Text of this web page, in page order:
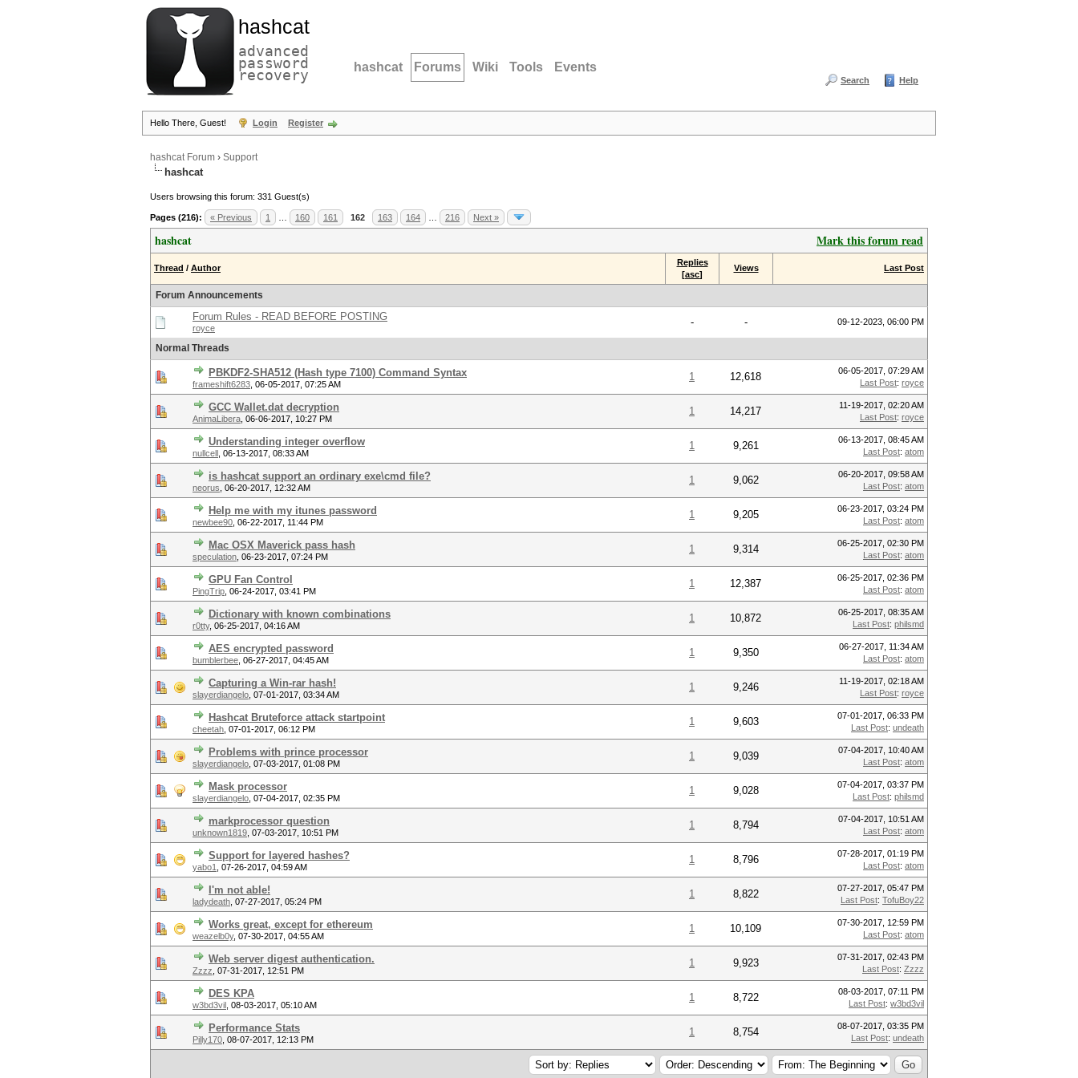
hashcat
advanced
password
recovery hashcat Forums Wiki Tools Events
Search Help
Hello There, Guest! Login Register
hashcat Forum › Support
hashcat
Users browsing this forum: 331 Guest(s)
Pages (216): « Previous 1 160 161 162 163 164 216 Next »
Mark this forum read
hashcat
Thread / Author
Replies
[asc]
Views Last Post
Forum Announcements
Forum Rules - READ BEFORE POSTING
royce - - 09-12-2023, 06:00 PM
Normal Threads
PBKDF2-SHA512 (Hash type 7100) Command Syntax
frameshift6283 06-05-2017, 07:25 AM
1 12,618
06-05-2017, 07:29 AM
Last Post: royce
GCC Wallet.dat decryption
AnimaLibera 06-06-2017, 10:27 PM
1 14,217
11-19-2017, 02:20 AM
Last Post: royce
Understanding integer overflow
nullcell 06-13-2017, 08:33 AM
1 9,261
06-13-2017, 08:45 AM
Last Post: atom
is hashcat support an ordinary exe\cmd file?
neorus 06-20-2017, 12:32 AM
1 9,062
06-20-2017, 09:58 AM
Last Post: atom
Help me with my itunes password
newbee90 06-22-2017, 11:44 PM
1 9,205
06-23-2017, 03:24 PM
Last Post: atom
Mac OSX Maverick pass hash
speculation 06-23-2017, 07:24 PM
1 9,314
06-25-2017, 02:30 PM
Last Post: atom
GPU Fan Control
PingTrip 06-24-2017, 03:41 PM
1 12,387
06-25-2017, 02:36 PM
Last Post: atom
Dictionary with known combinations
r0tty, 06-25-2017, 04:16 AM
1 10,872
06-25-2017, 08:35 AM
Last Post: philsmd
AES encrypted password
bumblerbee 06-27-2017, 04:45 AM
1 9,350
06-27-2017, 11:34 AM
Last Post: atom
Capturing a Win-rar hash!
slayerdiangelo 07-01-2017, 03:34 AM
1 9,246
11-19-2017, 02:18 AM
Last Post: royce
Hashcat Bruteforce attack startpoint
cheetah 07-01-2017, 06:12 PM
1 9,603
07-01-2017, 06:33 PM
Last Post: undeath
Problems with prince processor
slayerdiangelo 07-03-2017, 01:08 PM
1 9,039
07-04-2017, 10:40 AM
Last Post: atom
Mask processor
slayerdiangelo 07-04-2017, 02:35 PM
1 9,028
07-04-2017, 03:37 PM
Last Post: philsmd
markprocessor question
unknown1819 07-03-2017, 10:51 PM
1 8,794
07-04-2017, 10:51 AM
Last Post: atom
Support for layered hashes?
yabo1 07-26-2017, 04:59 AM
1 8,796
07-28-2017, 01:19 PM
Last Post: atom
I'm not able!
ladydeath 07-27-2017, 05:24 PM
1 8,822
07-27-2017, 05:47 PM
Last Post: TofuBoy22
Works great, except for ethereum
weazelb0y, 07-30-2017, 04:55 AM
1 10,109
07-30-2017, 12:59 PM
Last Post: atom
Web server digest authentication.
Zzzz 07-31-2017, 12:51 PM
1 9,923
07-31-2017, 02:43 PM
Last Post: Zzzz
DES KPA
w3bd3vil 08-03-2017, 05:10 AM
1 8,722
08-03-2017, 07:11 PM
Last Post: w3bd3vil
Performance Stats
Pilly170 08-07-2017, 12:13 PM
1 8,754
08-07-2017, 03:35 PM
Last Post: undeath